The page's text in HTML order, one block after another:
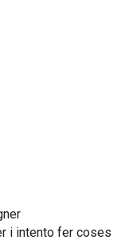
i intento fer coses